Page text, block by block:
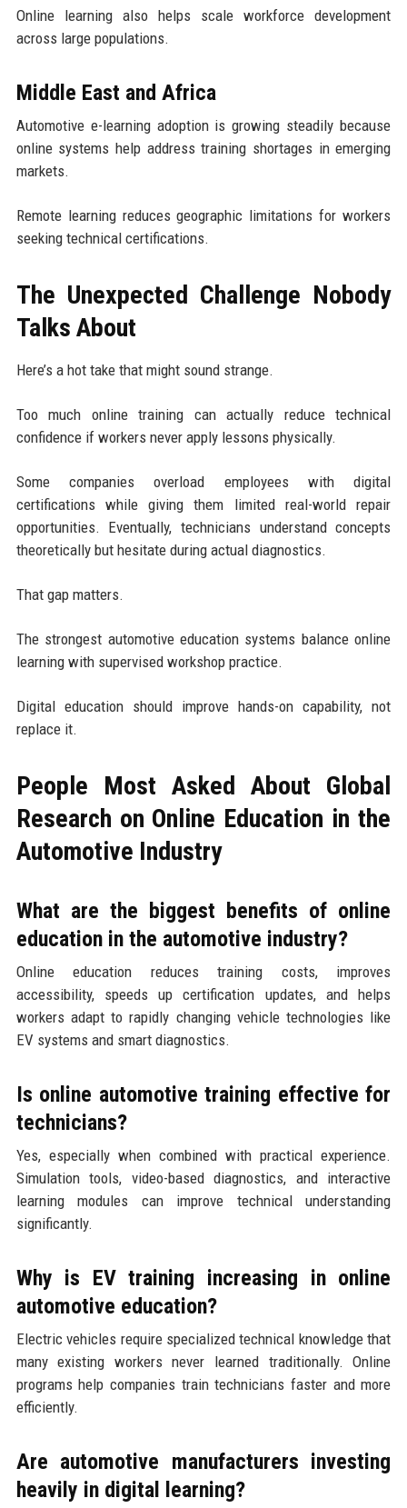
Online learning also helps scale workforce development
across large populations.
Middle East and Africa
Automotive e-learning adoption is growing steadily because
online systems help address training shortages in emerging
markets.
Remote learning reduces geographic limitations for workers
seeking technical certifications.
The Unexpected Challenge Nobody
Talks About
Here’s a hot take that might sound strange.
Too much online training can actually reduce technical
confidence if workers never apply lessons physically.
Some companies overload employees with digital
certifications while giving them limited real-world repair
opportunities. Eventually, technicians understand concepts
theoretically but hesitate during actual diagnostics.
That gap matters.
The strongest automotive education systems balance online
learning with supervised workshop practice.
Digital education should improve hands-on capability, not
replace it.
People Most Asked About Global
Research on Online Education in the
Automotive Industry
What are the biggest benefits of online
education in the automotive industry?
Online education reduces training costs, improves
accessibility, speeds up certification updates, and helps
workers adapt to rapidly changing vehicle technologies like
EV systems and smart diagnostics.
Is online automotive training effective for
technicians?
Yes, especially when combined with practical experience.
Simulation tools, video-based diagnostics, and interactive
learning modules can improve technical understanding
significantly.
Why is EV training increasing in online
automotive education?
Electric vehicles require specialized technical knowledge that
many existing workers never learned traditionally. Online
programs help companies train technicians faster and more
efficiently.
Are automotive manufacturers investing
heavily in digital learning?